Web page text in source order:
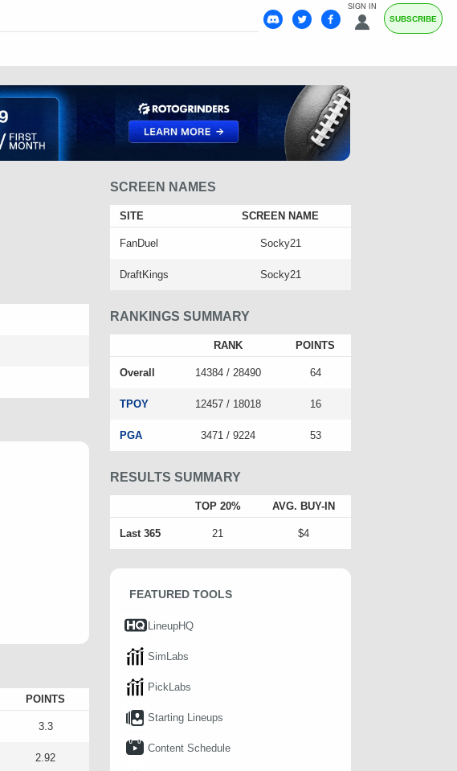
SIGN IN
SUBSCRIBE
POINTS
3.3
2.92
SCREEN NAMES
SITE SCREEN NAME
FanDuel Socky21
DraftKings Socky21
RANKINGS SUMMARY
RANK POINTS
Overall 14384 / 28490 64
TPOY 12457 / 18018 16
PGA 3471 / 9224 53
RESULTS SUMMARY
TOP 20% AVG. BUY-IN
Last 365 21 $4
FEATURED TOOLS
LineupHQ
SimLabs
PickLabs
Starting Lineups
Content Schedule